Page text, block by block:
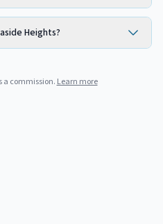
Heights?
a commission. Learn more